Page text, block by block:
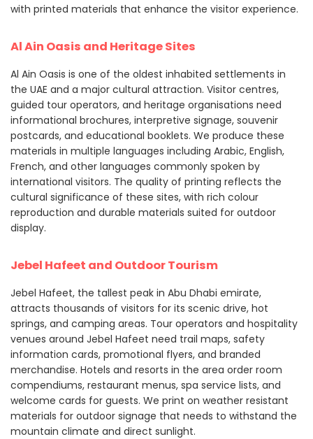
with printed materials that enhance the visitor experience.
Al Ain Oasis and Heritage Sites
Al Ain Oasis is one of the oldest inhabited settlements in
the UAE and a major cultural attraction. Visitor centres,
guided tour operators, and heritage organisations need
informational brochures, interpretive signage, souvenir
postcards, and educational booklets. We produce these
materials in multiple languages including Arabic, English,
French, and other languages commonly spoken by
international visitors. The quality of printing reflects the
cultural significance of these sites, with rich colour
reproduction and durable materials suited for outdoor
display.
Jebel Hafeet and Outdoor Tourism
Jebel Hafeet, the tallest peak in Abu Dhabi emirate,
attracts thousands of visitors for its scenic drive, hot
springs, and camping areas. Tour operators and hospitality
venues around Jebel Hafeet need trail maps, safety
information cards, promotional flyers, and branded
merchandise. Hotels and resorts in the area order room
compendiums, restaurant menus, spa service lists, and
welcome cards for guests. We print on weather resistant
materials for outdoor signage that needs to withstand the
mountain climate and direct sunlight.